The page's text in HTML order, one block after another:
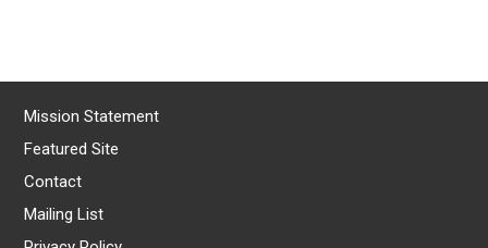
Mission Statement
Featured Site
Contact
Mailing List